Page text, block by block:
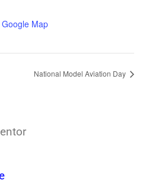
Google Map
National Model Aviation Day